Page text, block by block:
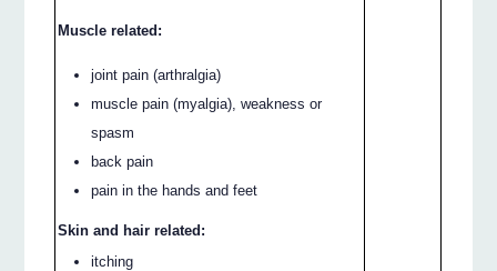
Muscle related:
joint pain (arthralgia)
muscle pain (myalgia), weakness or
spasm
back pain
pain in the hands and feet
Skin and hair related:
itching